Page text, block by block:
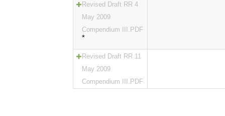
Revised Draft RR 4
May 2009
Compendium III.PDF
*
Revised Draft RR 11
May 2009
Compendium III.PDF